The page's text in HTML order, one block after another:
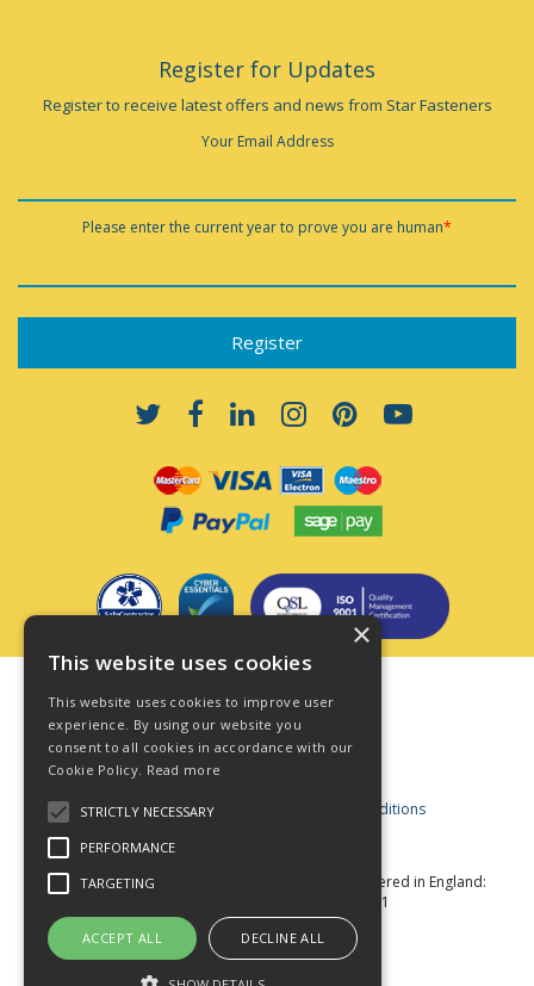
Register for Updates
Register to receive latest offers and news from Star Fasteners
Your Email Address
Please enter the current year to prove you are human*
Privacy Policy
Cookie Policy
Acceptable Use Policy
Business and Consumer Terms and Conditions
© Star Fasteners 2026 All Rights Reserved
Registered in England:
05549275 VAT Number: 870891981
Website Powered by OGL
×
This website uses cookies
This website uses cookies to improve user
experience. By using our website you
consent to all cookies in accordance with our
Cookie Policy. Read more
STRICTLY NECESSARY
PERFORMANCE
TARGETING
ACCEPT ALL DECLINE ALL